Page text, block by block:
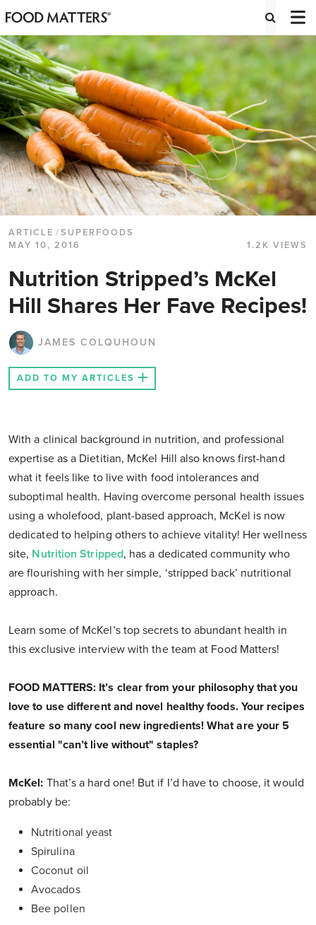
ARTICLE /SUPERFOODS
MAY 10, 2016
1.2K VIEWS
Nutrition Stripped’s McKel
Hill Shares Her Fave Recipes!
JAMES COLQUHOUN
ADD TO MY ARTICLES
With a clinical background in nutrition, and professional
expertise as a Dietitian, McKel Hill also knows first-hand
what it feels like to live with food intolerances and
suboptimal health. Having overcome personal health issues
using a wholefood, plant-based approach, McKel is now
dedicated to helping others to achieve vitality! Her wellness
site, Nutrition Stripped, has a dedicated community who
are flourishing with her simple, ‘stripped back’ nutritional
approach.
Learn some of McKel’s top secrets to abundant health in
this exclusive interview with the team at Food Matters!
FOOD MATTERS: It’s clear from your philosophy that you
love to use different and novel healthy foods. Your recipes
feature so many cool new ingredients! What are your 5
essential "can’t live without" staples?
McKel: That’s a hard one! But if I’d have to choose, it would
probably be:
Nutritional yeast
Spirulina
Coconut oil
Avocados
Bee pollen